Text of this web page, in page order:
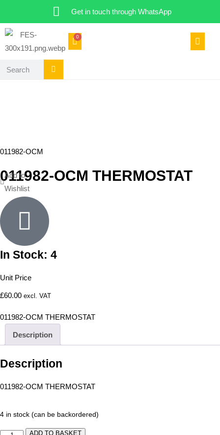
Get in touch through WhatsApp
0
011982-OCM
Add to
Wishlist
011982-OCM THERMOSTAT
In Stock: 4
Unit Price
£60.00 excl. VAT
011982-OCM THERMOSTAT
Description
Description
011982-OCM THERMOSTAT
4 in stock (can be backordered)
ADD TO BASKET